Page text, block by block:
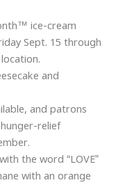
ice-cream
Sept. 15 through
and
and patrons
relief
the word “LOVE”
with an orange